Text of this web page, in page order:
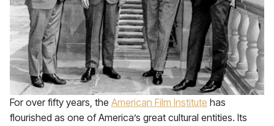
For over fifty years, the American Film Institute has
flourished as one of America’s great cultural entities. Its